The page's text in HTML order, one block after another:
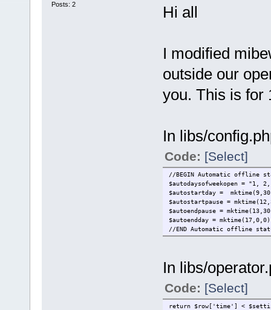
Posts: 2 Hi all
I modified
outside our
you. This is for
In libs/
Code: [Select]
//BEGIN Automatic offline
$autodaysofweekopen =
$autostartday =
$autostartpause =
$autoendpause =
$autoendday =
//END Automatic offline
In libs/
Code: [Select]
return $row['time'] <